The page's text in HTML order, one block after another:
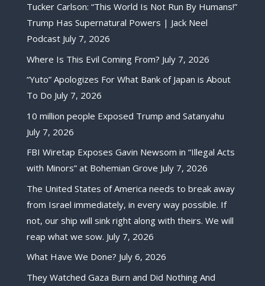
Tucker Carlson: “This World Is Not Run By Humans!”
Trump Has Supernatural Powers | Jack Neel
Podcast July 7, 2026
Where Is This Evil Coming From? July 7, 2026
“Yuto” Apologizes For What Bank of Japan is About
To Do July 7, 2026
10 million people Exposed Trump and Satanyahu
July 7, 2026
FBI Wiretap Exposes Gavin Newsom in “Illegal Acts
with Minors” at Bohemian Grove July 7, 2026
The United States of America needs to break away
from Israel immediately, in every way possible. If
not, our ship will sink right along with theirs. We will
reap what we sow. July 7, 2026
What Have We Done? July 6, 2026
They Watched Gaza Burn and Did Nothing And